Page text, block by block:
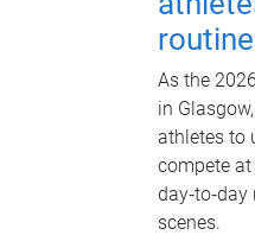
As the
in
athletes to
compete
scenes.